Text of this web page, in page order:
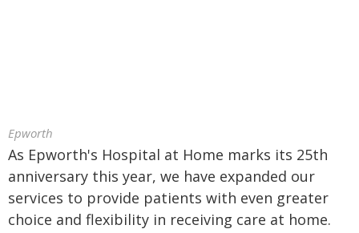
Epworth
As Epworth's Hospital at Home marks its 25th
anniversary this year, we have expanded our
services to provide patients with even greater
choice and flexibility in receiving care at home.